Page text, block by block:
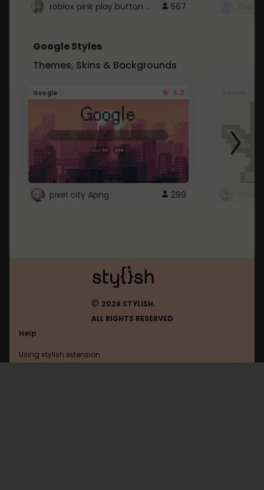
roblox pink play button .. 567
Google Styles
Themes, Skins & Backgrounds
Google 4.2
pixel city Apng 299
© 2026 STYLISH.
ALL RIGHTS RESERVED
Help
Using stylish extension